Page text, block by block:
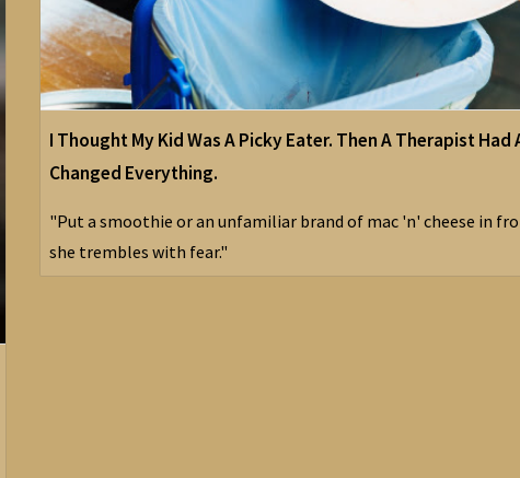
I Thought My Kid Was A Picky Eater. Then A Therapist Had
Changed Everything.
"Put a smoothie or an unfamiliar brand of mac 'n' cheese in
she trembles with fear."